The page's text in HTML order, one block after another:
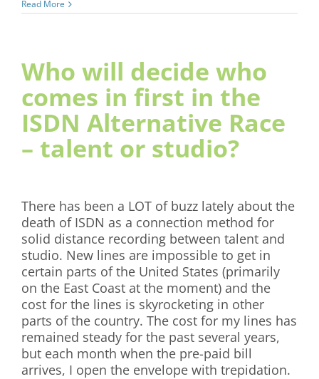
Read More
Who will decide who
comes in first in the
ISDN Alternative Race
– talent or studio?
There has been a LOT of buzz lately about the
death of ISDN as a connection method for
solid distance recording between talent and
studio. New lines are impossible to get in
certain parts of the United States (primarily
on the East Coast at the moment) and the
cost for the lines is skyrocketing in other
parts of the country. The cost for my lines has
remained steady for the past several years,
but each month when the pre-paid bill
arrives, I open the envelope with trepidation.